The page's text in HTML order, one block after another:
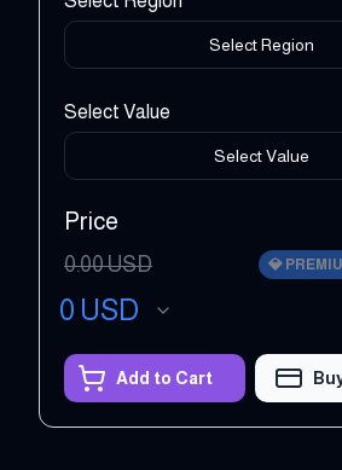
Select Region
Select Value
Select Value
Price
0.00USD 💎
0 USD
Add to Cart